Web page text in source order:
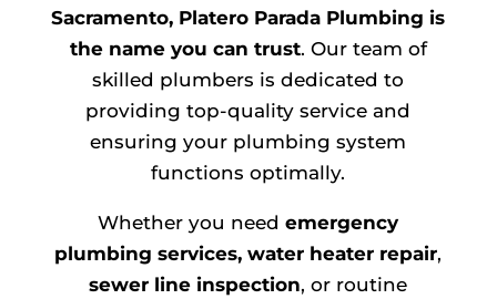
Sacramento, Platero Parada Plumbing is
the name you can trust. Our team of
skilled plumbers is dedicated to
providing top-quality service and
ensuring your plumbing system
functions optimally.
Whether you needemergency
plumbing services, water heater repair,
sewer line inspection, or routine